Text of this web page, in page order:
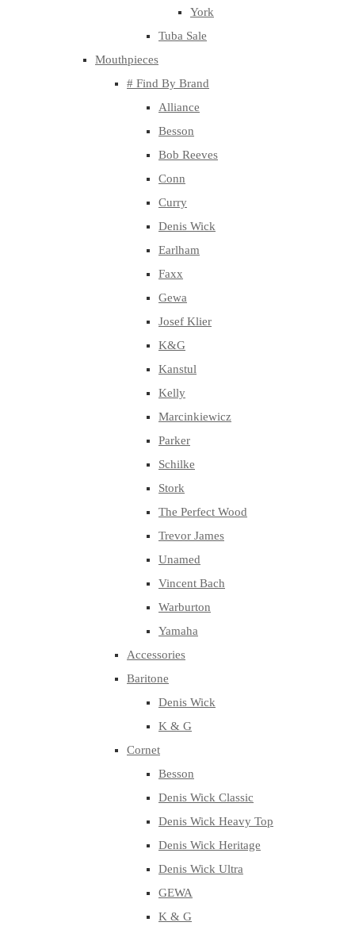
York
Tuba Sale
Mouthpieces
# Find By Brand
Alliance
Besson
Bob Reeves
Conn
Curry
Denis Wick
Earlham
Faxx
Gewa
Josef Klier
K&G
Kanstul
Kelly
Marcinkiewicz
Parker
Schilke
Stork
The Perfect Wood
Trevor James
Unamed
Vincent Bach
Warburton
Yamaha
Accessories
Baritone
Denis Wick
K & G
Cornet
Besson
Denis Wick Classic
Denis Wick Heavy Top
Denis Wick Heritage
Denis Wick Ultra
GEWA
K & G